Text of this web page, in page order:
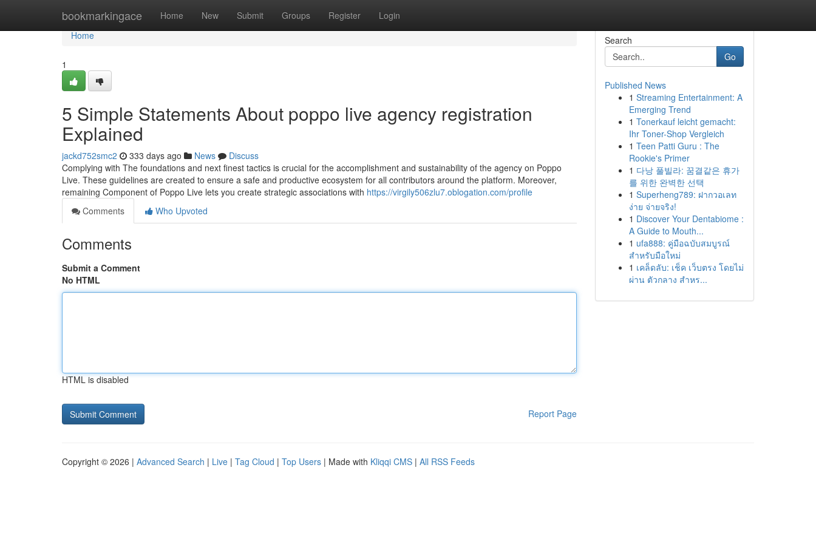
bookmarkingace Home New Submit Groups Register Login
Home
Home
1
5 Simple Statements About poppo live agency registration
Explained
jackd752smc2 333 days ago News
Discuss
Complying with The foundations and next finest tactics is crucial for the accomplishment and sustainability of the agency on Poppo
Live. These guidelines are created to ensure a safe and productive ecosystem for all contributors around the platform. Moreover,
remaining Component of Poppo Live lets you create strategic associations with https://virgily506zlu7.oblogation.com/profile
Comments
Who Upvoted
Comments
Submit a Comment
No HTML
HTML is disabled
Report Page
Search
Go
Published News
1 Streaming Entertainment: A
Emerging Trend
1 Tonerkauf leicht gemacht:
Ihr Toner-Shop Vergleich
1 Teen Patti Guru : The
Rookie's Primer
1 다낭 풀빌라: 꿈결같은 휴가
를 위한 완벽한 선택
1 Superheng789: ฝากวอเลท
ง่าย จ่ายจริง!
1 Discover Your Dentabiome :
A Guide to Mouth...
1 ufa888: คู่มือฉบับสมบูรณ์
สำหรับมือใหม่
1 เคล็ดลับ: เช็ค เว็บตรง โดยไม่
ผ่าน ตัวกลาง สำหร...
Copyright © 2026 | Advanced Search | Live | Tag Cloud | Top Users | Made with Kliqqi CMS | All RSS Feeds